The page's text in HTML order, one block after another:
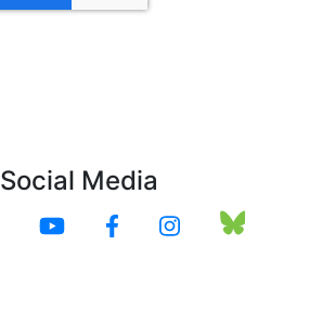
Social Media